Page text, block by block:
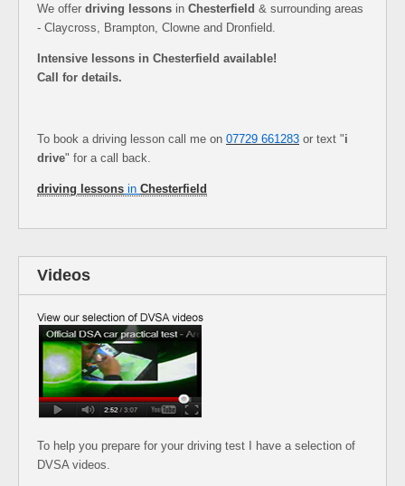
We offer driving lessons in Chesterfield & surrounding areas
- Claycross, Brampton, Clowne and Dronfield.
Intensive lessons in Chesterfield available!
Call for details.
To book a driving lesson call me on 07729 661283 or text "i
drive" for a call back.
driving lessons in Chesterfield
Videos
To help you prepare for your driving test I have a selection of
DVSA videos.